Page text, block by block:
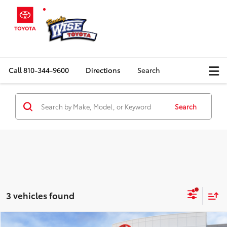
Call810-344-9600 Directions Search
Search
3 vehicles found